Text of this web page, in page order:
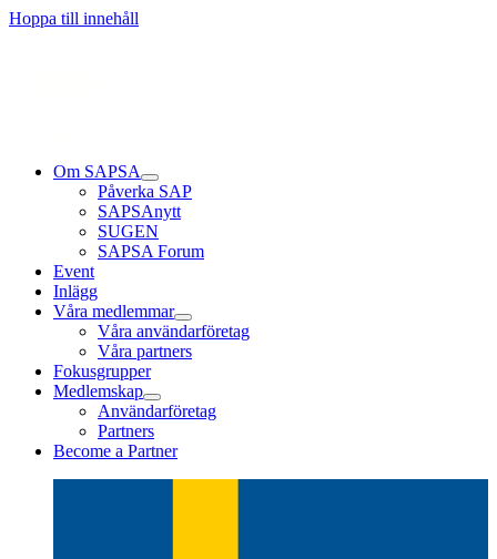
Hoppa till innehåll
Om SAPSA
Påverka SAP
SAPSAnytt
SUGEN
SAPSA Forum
Event
Inlägg
Våra medlemmar
Våra användarföretag
Våra partners
Fokusgrupper
Medlemskap
Användarföretag
Partners
Become a Partner
Läs mer
Läs mer
Läs mer